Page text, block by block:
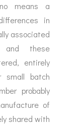
means a
in
associated
and these
entirely
small batch
probably
of
shared with